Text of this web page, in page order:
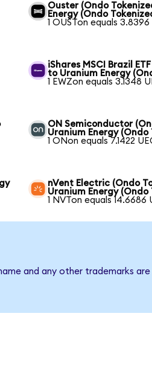
Ouster (Ondo
Energy (Ondo
1 OUSTon equals 3.8396
iShares MSCI Brazil
to Uranium Energy
1 EWZon equals 3.1348
ON Semiconductor
Uranium Energy (Ondo
1 ONon equals 7.1422
nVent Electric (Ondo
Uranium Energy (Ondo
1 NVTon equals 14.6686
and any other trademarks